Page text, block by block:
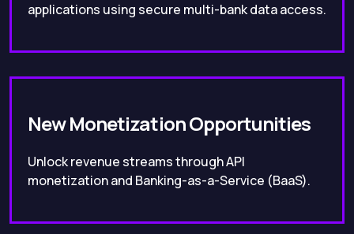
applications using secure multi-bank data access.
New Monetization Opportunities
Unlock revenue streams through API
monetization and Banking-as-a-Service (BaaS).